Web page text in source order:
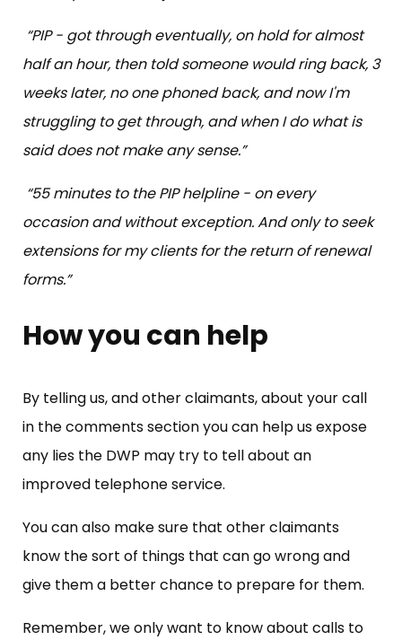
“PIP - got through eventually, on hold for almost
half an hour, then told someone would ring back, 3
weeks later, no one phoned back, and now I'm
struggling to get through, and when I do what is
said does not make any sense.”
“55 minutes to the PIP helpline - on every
occasion and without exception. And only to seek
extensions for my clients for the return of renewal
forms.”
How you can help
By telling us, and other claimants, about your call
in the comments section you can help us expose
any lies the DWP may try to tell about an
improved telephone service.
You can also make sure that other claimants
know the sort of things that can go wrong and
give them a better chance to prepare for them.
Remember, we only want to know about calls to